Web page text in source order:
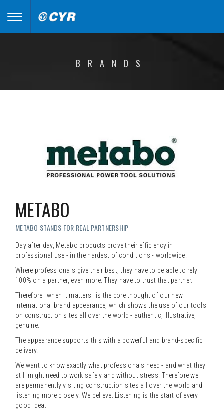
Toggle
BRANDS
METABO
METABO STANDS FOR REAL PARTNERSHIP
Day after day, Metabo products prove their efficiency in
professional use - in the hardest of conditions - worldwide.
Where professionals give their best, they have to be able to rely
100% on a partner, even more: They have to trust that partner.
Therefore "when it matters" is the core thought of our new
international brand appearance, which shows the use of our tools
on construction sites all over the world - authentic, illustrative,
genuine.
The appearance supports this with a powerful and brand-specific
delivery.
We want to know exactly what professionals need - and what they
still might need to work safely and without stress. Therefore we
are permanently visiting construction sites all over the world and
listening more closely. We believe: Listening is the start of every
good idea.